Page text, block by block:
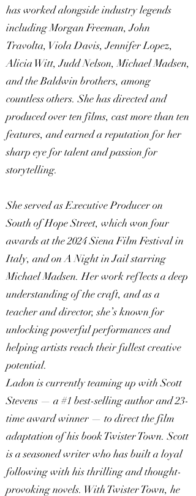
has worked alongside industry legends
including Morgan Freeman, John
Travolta, Viola Davis, Jennifer Lopez,
Alicia Witt, Judd Nelson, Michael Madsen,
and the Baldwin brothers, among
countless others. She has directed and
produced over ten films, cast more than ten
features, and earned a reputation for her
sharp eye for talent and passion for
storytelling.
She served as Executive Producer on
South of Hope Street, which won four
awards at the 2024 Siena Film Festival in
Italy, and on A Night in Jail starring
Michael Madsen. Her work reflects a deep
understanding of the craft, and as a
teacher and director, she’s known for
unlocking powerful performances and
helping artists reach their fullest creative
potential.
Ladon is currently teaming up with Scott
Stevens — a #1 best-selling author and 23-
time award winner — to direct the film
adaptation of his book Twister Town. Scott
is a seasoned writer who has built a loyal
following with his thrilling and thought-
provoking novels. With Twister Town, he